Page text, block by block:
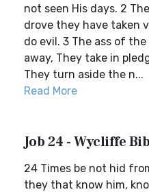
not seen His days. 2
drove they have taken
do evil. 3 The ass of
away, They take in
They turn aside the n...
Read More
Job 24 - Wycliffe
24 Times be not hid
they that know him,